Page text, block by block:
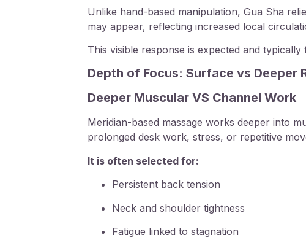
Unlike hand-based manipulation, Gua Sha
may appear, reflecting increased local
This visible response is expected and typically
Depth of Focus: Surface vs Deeper
Deeper Muscular VS Channel Work
Meridian-based massage works deeper into
prolonged desk work, stress, or repetitive
It is often selected for:
Persistent back tension
Neck and shoulder tightness
Fatigue linked to stagnation